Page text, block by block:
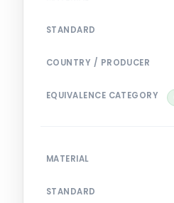
STANDARD
COUNTRY / PRODUCER
EQUIVALENCE CATEGORY
MATERIAL
STANDARD